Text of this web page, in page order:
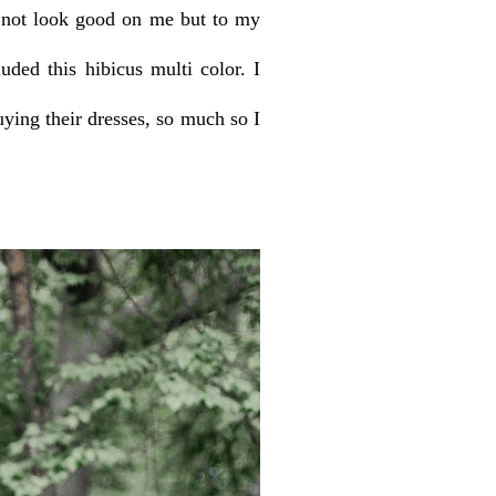
look good on me but to my
this hibicus multi color. I
their dresses, so much so I